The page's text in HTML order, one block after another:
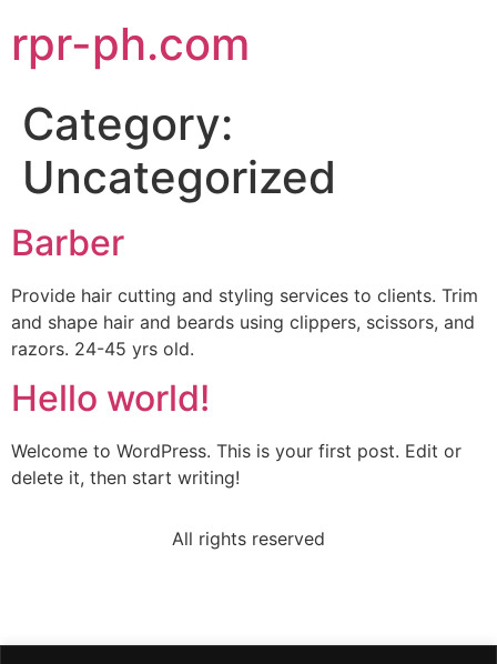
rpr-ph.com
Category:
Uncategorized
Barber
Provide hair cutting and styling services to clients. Trim
and shape hair and beards using clippers, scissors, and
razors. 24-45 yrs old.
Hello world!
Welcome to WordPress. This is your first post. Edit or
delete it, then start writing!
All rights reserved